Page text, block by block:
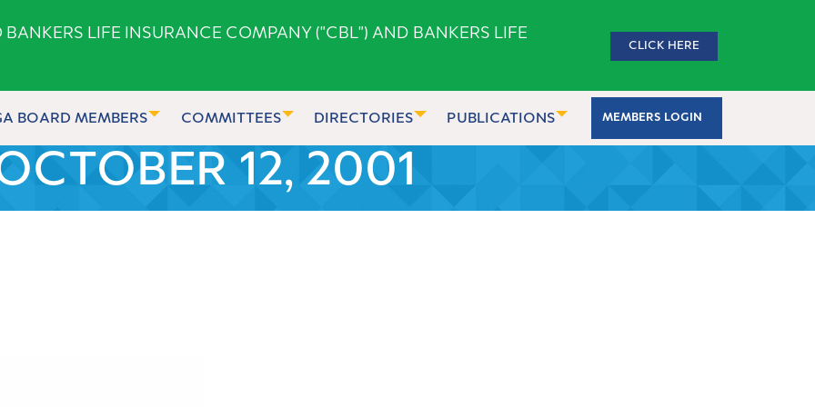
LIFE INSURANCE COMPANY ("CBL") AND BANKERS LIFE
CLICK HERE
BOARD MEMBERS COMMITTEES DIRECTORIES PUBLICATIONS MEMBERS LOGIN
12, 2001